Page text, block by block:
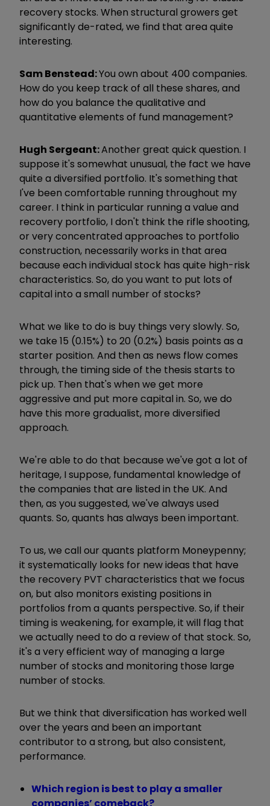
recovery stocks. When structural growers get
significantly de-rated, we find that area quite
interesting.
Sam Benstead:You own about 400 companies.
How do you keep track of all these shares, and
how do you balance the qualitative and
quantitative elements of fund management?
Hugh Sergeant:Another great quick question. I
suppose it's somewhat unusual, the fact we have
quite a diversified portfolio. It's something that
I've been comfortable running throughout my
career. I think in particular running a value and
recovery portfolio, I don't think the rifle shooting,
or very concentrated approaches to portfolio
construction, necessarily works in that area
because each individual stock has quite high-risk
characteristics. So, do you want to put lots of
capital into a small number of stocks?
What we like to do is buy things very slowly. So,
we take 15 (0.15%) to 20 (0.2%) basis points as a
starter position. And then as news flow comes
through, the timing side of the thesis starts to
pick up. Then that's when we get more
aggressive and put more capital in. So, we do
have this more gradualist, more diversified
approach.
We're able to do that because we've got a lot of
heritage, I suppose, fundamental knowledge of
the companies that are listed in the UK. And
then, as you suggested, we've always used
quants. So, quants has always been important.
To us, we call our quants platform Moneypenny;
it systematically looks for new ideas that have
the recovery PVT characteristics that we focus
on, but also monitors existing positions in
portfolios from a quants perspective. So, if their
timing is weakening, for example, it will flag that
we actually need to do a review of that stock. So,
it's a very efficient way of managing a large
number of stocks and monitoring those large
number of stocks.
But we think that diversification has worked well
over the years and been an important
contributor to a strong, but also consistent,
performance.
Which region is best to play a smaller